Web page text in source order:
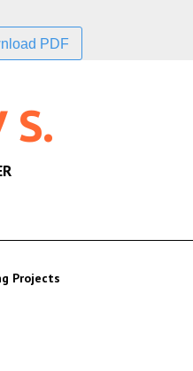
PDF
S.
Projects